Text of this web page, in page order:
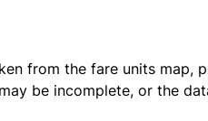
from the fare units map,
be incomplete, or the